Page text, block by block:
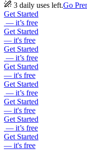
3 daily uses left.Go
Get Started
— it’s free
Get Started
— it's free
Get Started
— it’s free
Get Started
— it's free
Get Started
— it’s free
Get Started
— it's free
Get Started
— it’s free
Get Started
— it's free